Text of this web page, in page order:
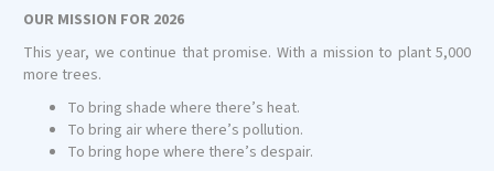
OUR MISSION FOR 2026
This year, we continue that promise. With a mission to plant 5,000
more trees.
To bring shade where there’s heat.
To bring air where there’s pollution.
To bring hope where there’s despair.